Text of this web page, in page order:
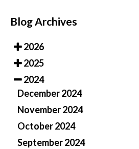
Blog Archives
2026
2025
2024
December 2024
November 2024
October 2024
September 2024